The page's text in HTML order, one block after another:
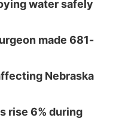
water safely
made 681-
Nebraska
rise 6% during